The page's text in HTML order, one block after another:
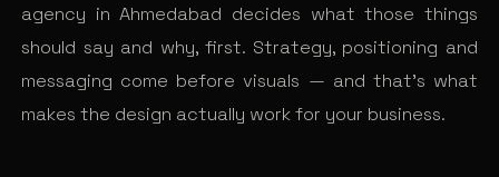
agency in Ahmedabad decides what those things
should say and why, first. Strategy, positioning and
messaging come before visuals — and that’s what
makes the design actually work for your business.